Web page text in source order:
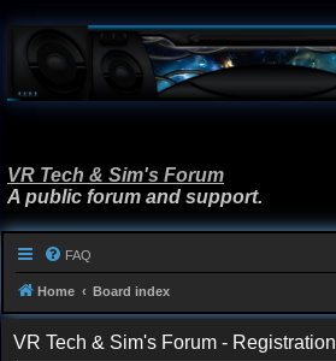
VR Tech & Sim's Forum
A public forum and support.
FAQ
Home Board index
VR Tech & Sim's Forum - Registration